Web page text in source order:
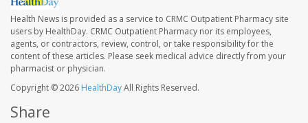
Health News is provided as a service to CRMC Outpatient Pharmacy site
users by HealthDay. CRMC Outpatient Pharmacy nor its employees,
agents, or contractors, review, control, or take responsibility for the
content of these articles. Please seek medical advice directly from your
pharmacist or physician.
Copyright © 2026 HealthDayAll Rights Reserved.
Share